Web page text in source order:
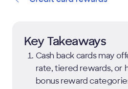
Key Takeaways
Cash back cards may
rate, tiered rewards, or
bonus reward